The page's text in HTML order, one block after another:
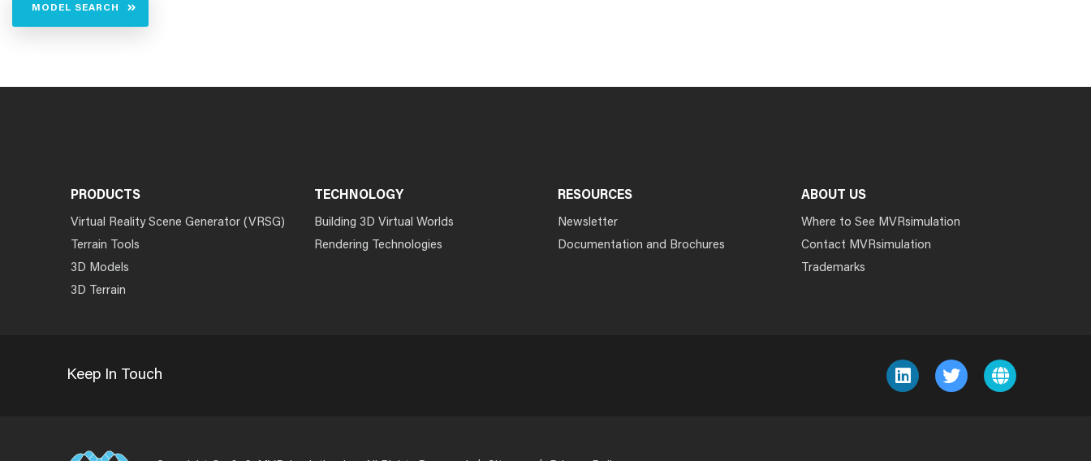
MODEL SEARCH
PRODUCTS
Virtual Reality Scene Generator (VRSG)
Terrain Tools
3D Models
3D Terrain
TECHNOLOGY
Building 3D Virtual Worlds
Rendering Technologies
RESOURCES
Newsletter
Documentation and Brochures
ABOUT US
Where to See MVRsimulation
Contact MVRsimulation
Trademarks
Keep In Touch